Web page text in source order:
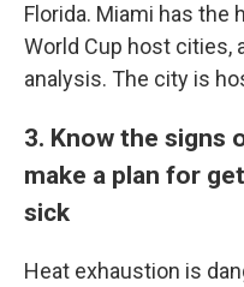
Florida. Miami has the
World Cup host cities,
analysis. The city is
3. Know the signs
make a plan for
sick
Heat exhaustion is